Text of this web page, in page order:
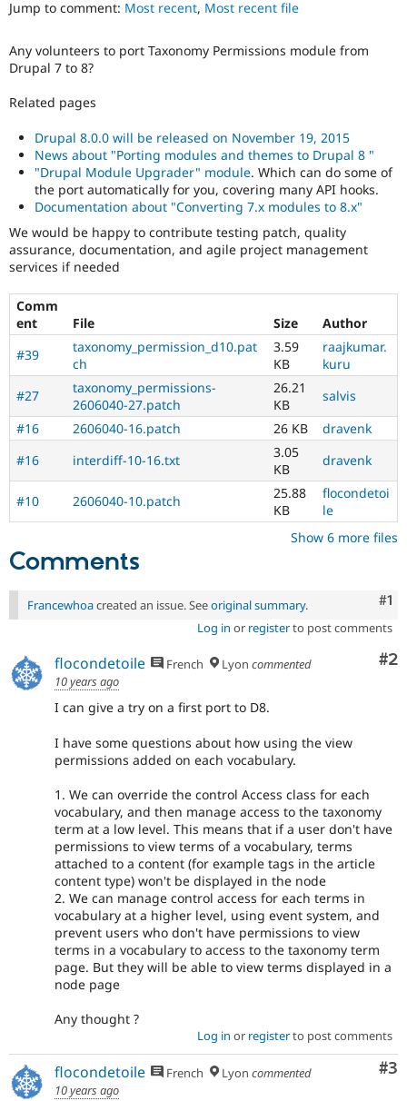
Drupal for
Healthcare
Drupal for
Drupal for
Tourism
Themes
Recipes
Issue
Security
Slack
Newsletters
Drupal
Sustaining
Jump to comment: Most recent, Most recent file
Any volunteers to port Taxonomy Permissions module from
Drupal 7 to 8?
Related pages
Drupal 8.0.0 will be released on November 19, 2015
News about "Porting modules and themes to Drupal 8 "
"Drupal Module Upgrader" module. Which can do some of
the port automatically for you, covering many API hooks.
Documentation about "Converting 7.x modules to 8.x"
We would be happy to contribute testing patch, quality
assurance, documentation, and agile project management
services if needed
Comm
ent
File Size
Author
#39
taxonomy_permission_d10.pat
ch
3.59
KB
raajkumar.
kuru
#27
taxonomy_permissions-
2606040-27.patch
26.21
KB
salvis
#16
2606040-16.patch 26 KB
dravenk
#16
interdiff-10-16.txt
3.05
KB
dravenk
#10 2606040-10.patch
25.88
KB
flocondetoi
le
Show 6 more files
Comments
#1
Francewhoacreated an issue. Seeoriginal summary.
Log in or registerto post comments
#2
flocondetoile French Lyon commented
10 years ago
I can give a try on a first port to D8.
I have some questions about how using the view
permissions added on each vocabulary.
1. We can override the control Access class for each
vocabulary, and then manage access to the taxonomy
term at a low level. This means that if a user don't have
permissions to view terms of a vocabulary, terms
attached to a content (for example tags in the article
content type) won't be displayed in the node
2. We can manage control access for each terms in
vocabulary at a higher level, using event system, and
prevent users who don't have permissions to view
terms in a vocabulary to access to the taxonomy term
page. But they will be able to view terms displayed in a
node page
Any thought ?
Log in or registerto post comments
#3
flocondetoile French Lyon commented
10 years ago